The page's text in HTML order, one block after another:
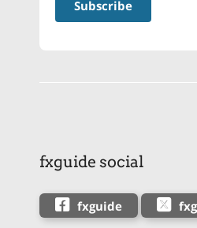
fxguide social
fxguide